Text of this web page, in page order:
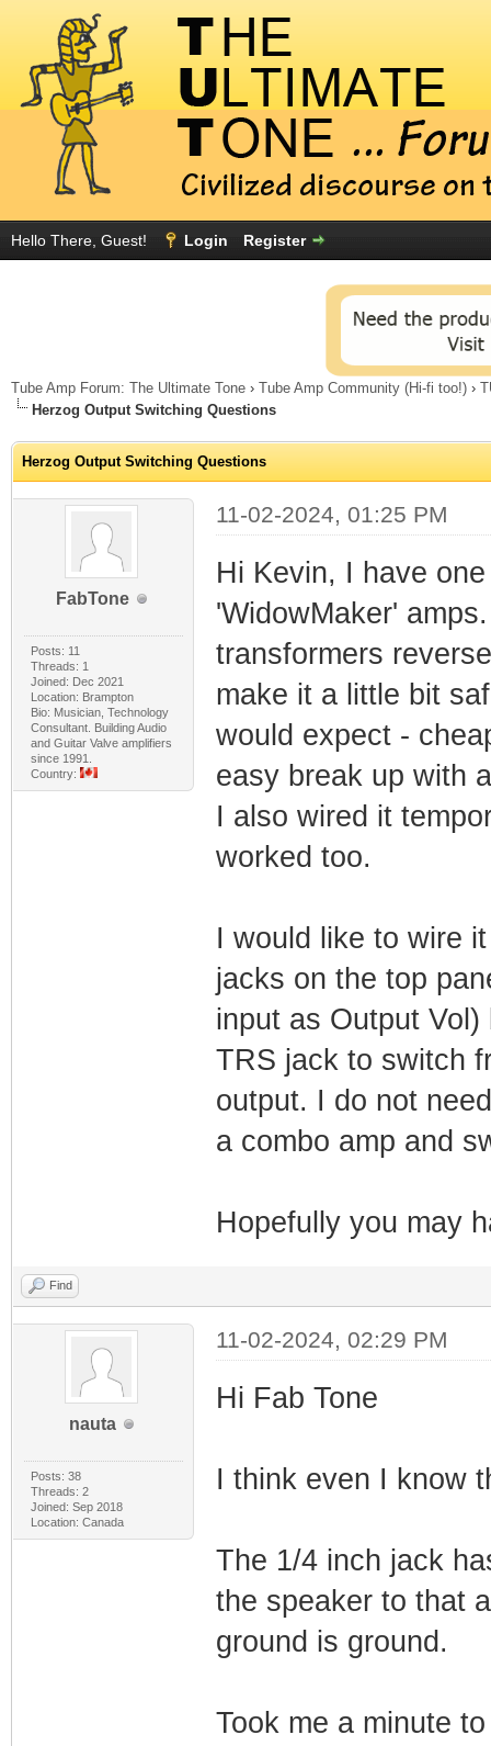
Hello There, Guest! Login Register
Tube Amp Forum: The Ultimate Tone › Tube Amp Community (Hi-fi too!) ›
Herzog Output Switching Questions
Herzog Output Switching Questions
FabTone
Posts: 11
Threads: 1
Joined: Dec 2021
Location: Brampton
Bio: Musician, Technology
Consultant. Building Audio
and Guitar Valve amplifiers
since 1991.
Country:
11-02-2024, 01:25 PM
Hi Kevin, I have
'WidowMaker'
transformers
make it a little bit
would expect -
easy break up with
I also wired it
worked too.
I would like to wire
jacks on the top
input as Output
TRS jack to switch
output. I do not
a combo amp and
Hopefully you may
Find
nauta
Posts: 38
Threads: 2
Joined: Sep 2018
Location: Canada
11-02-2024, 02:29 PM
Hi Fab Tone
I think even I know
The 1/4 inch jack
the speaker to that
ground is ground.
Took me a minute